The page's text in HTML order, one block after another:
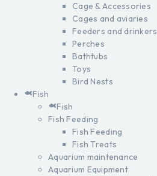
Cage & Accessories
Cages and aviaries
Feeders and drinkers
Perches
Bathtubs
Toys
Bird Nests
Fish
Fish
Fish Feeding
Fish Feeding
Fish Treats
Aquarium maintenance
Aquarium Equipment